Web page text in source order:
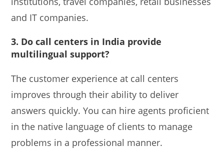
and IT companies.
3. Do call centers in India provide
multilingual support?
The customer experience at call centers
improves through their ability to deliver
answers quickly. You can hire agents proficient
in the native language of clients to manage
problems in a professional manner.